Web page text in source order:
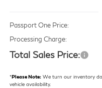
Passport One Price:
Processing Charge:
Total Sales Price:
*Please Note:We turn our inventory
vehicle availability.